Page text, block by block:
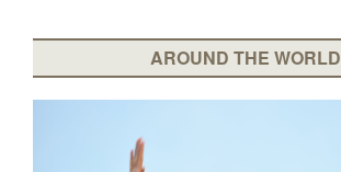
AROUND THE WORLD